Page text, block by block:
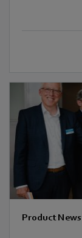
Product News